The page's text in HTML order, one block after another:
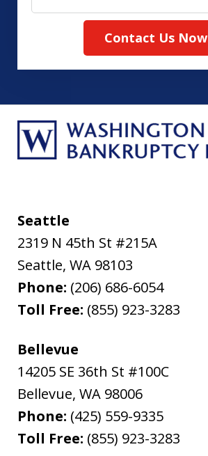
Contact Us Now
Seattle
2319 N 45th St #215A
Seattle, WA 98103
Phone: (206) 686-6054
Toll Free: (855) 923-3283
Bellevue
14205 SE 36th St #100C
Bellevue, WA 98006
Phone: (425) 559-9335
Toll Free: (855) 923-3283